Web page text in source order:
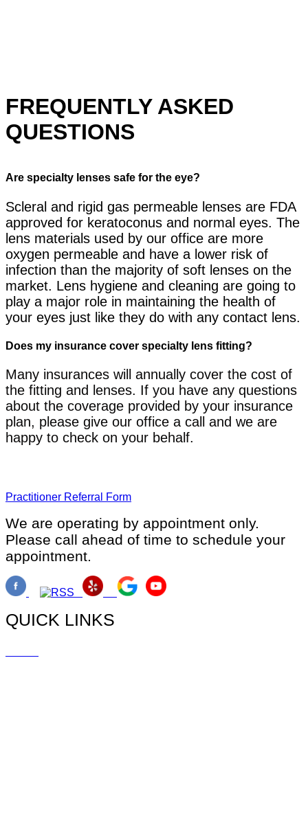
FREQUENTLY ASKED
QUESTIONS
Are specialty lenses safe for the eye?
Scleral and rigid gas permeable lenses are FDA
approved for keratoconus and normal eyes. The
lens materials used by our office are more
oxygen permeable and have a lower risk of
infection than the majority of soft lenses on the
market. Lens hygiene and cleaning are going to
play a major role in maintaining the health of
your eyes just like they do with any contact lens.
Does my insurance cover specialty lens fitting?
Many insurances will annually cover the cost of
the fitting and lenses. If you have any questions
about the coverage provided by your insurance
plan, please give our office a call and we are
happy to check on your behalf.
Practitioner Referral Form
We are operating by appointment only.
Please call ahead of time to schedule your
appointment.
QUICK LINKS